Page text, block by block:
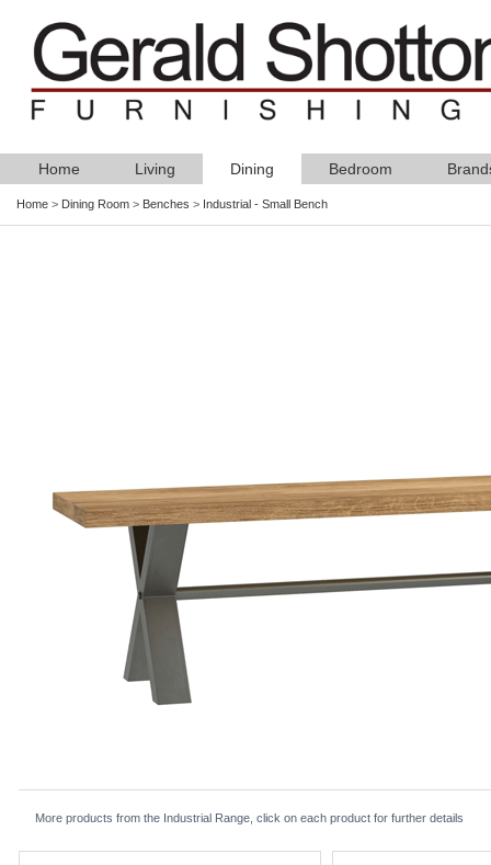
Home Living Dining Bedroom
Home > Dining Room > Benches > Industrial - Small Bench
More products from the Industrial Range, click on each product for further details